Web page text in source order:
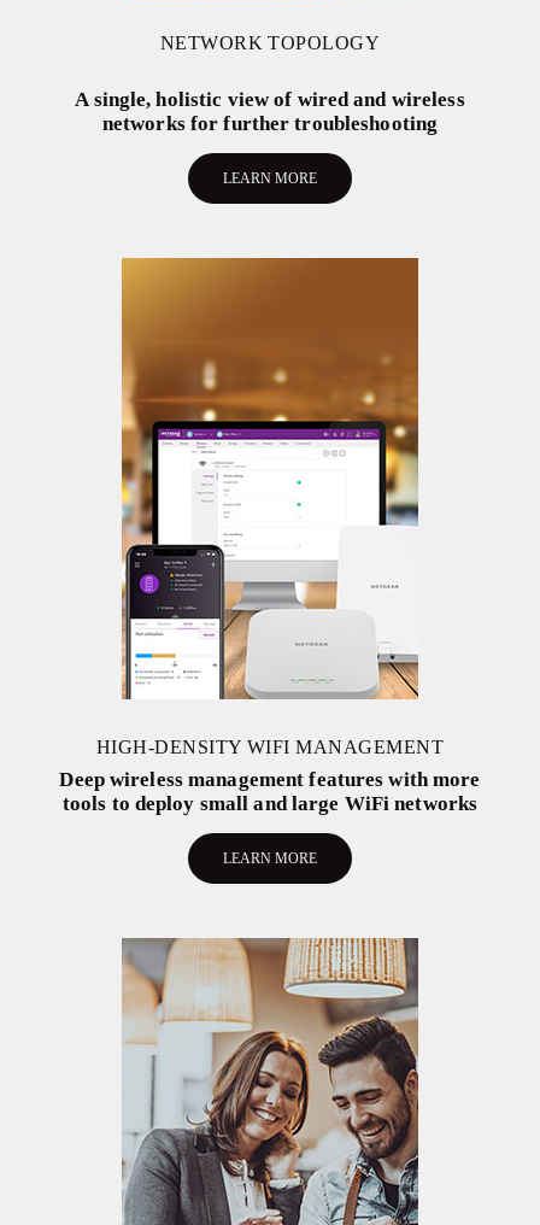
NETWORK TOPOLOGY
A single, holistic view of wired and wireless
networks for further troubleshooting
LEARN MORE
HIGH-DENSITY WIFI MANAGEMENT
Deep wireless management features with more
tools to deploy small and large WiFi networks
LEARN MORE